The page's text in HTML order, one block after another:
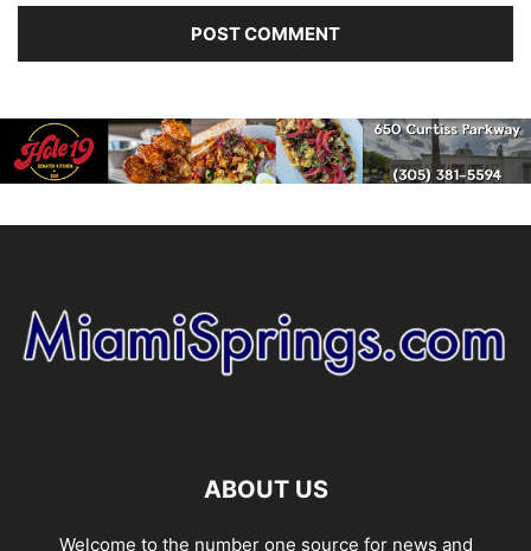
ABOUT US
Welcome to the number one source for news and